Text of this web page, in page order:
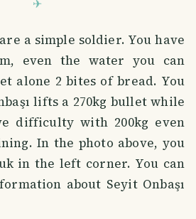
a simple soldier. You have
even the water you can
alone 2 bites of bread. You
lifts a 270kg bullet while
difficulty with 200kg even
In the photo above, you
in the left corner. You can
about Seyit Onbaşı